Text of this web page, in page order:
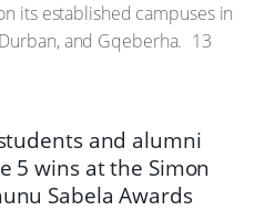
its established campuses in
and Gqeberha. 13
and alumni
5 wins at the Simon
Sabela Awards